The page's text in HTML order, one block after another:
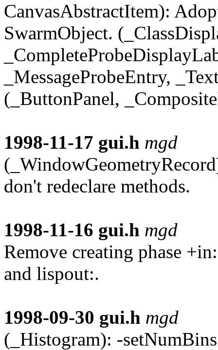
CanvasAbstractItem):
SwarmObject.
_MessageProbeEntry,
(_ButtonPanel,
1998-11-17 gui.h mgd
don't redeclare methods.
1998-11-16 gui.h mgd
Remove creating phase
and lispout:.
1998-09-30 gui.h mgd
(_Histogram): -